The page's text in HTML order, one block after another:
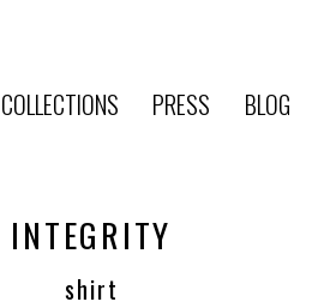
COLLECTIONS PRESS BLOG
INTEGRITY
shirt